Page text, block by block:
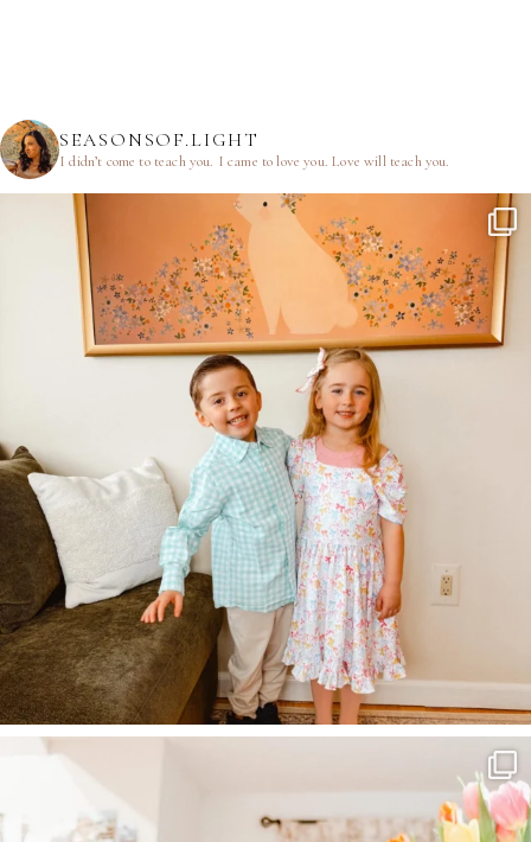
SEASONSOF.LIGHT
I didn’t come to teach you. I came to love you.Love will teach you.